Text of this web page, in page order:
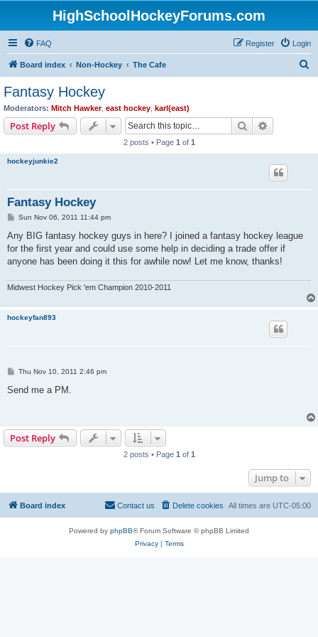
HighSchoolHockeyForums.com
FAQ Login
Register
Board index Non-Hockey The Cafe
Fantasy Hockey
Moderators: Mitch Hawker, east hockey karl(east)
Post Reply Search
2 posts • Page 1 of 1
hockeyjunkie2
Fantasy Hockey
P
s
Sun Nov 06, 2011 11:44 pm
Any BIG fantasy hockey guys in here? I joined a fantasy hockey league
for the first year and could use some help in deciding a trade offer if
anyone has been doing it this for awhile now! Let me know, thanks!
Midwest Hockey Pick 'em Champion 2010-2011
hockeyfan893
P
s
Thu Nov 10, 2011 2:46 pm
Send me a PM.
Post Reply
2 posts • Page 1 of 1
Jump to
Board index All times are UTC-05:00
Delete cookies
Contact us
Powered by phpBB® Forum Software © phpBB Limited
Privacy| Terms